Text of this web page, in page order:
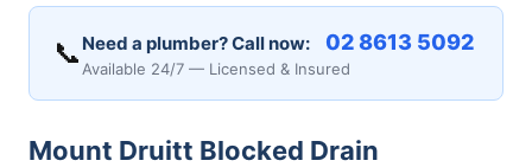
📞 Need a plumber? Call now: 02 8613 5092
Available 24/7 — Licensed & Insured
Mount Druitt Blocked Drain